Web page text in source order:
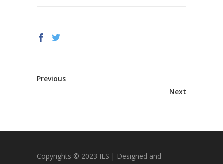
Previous
Next
Copyrights © 2023 ILS | Designed and